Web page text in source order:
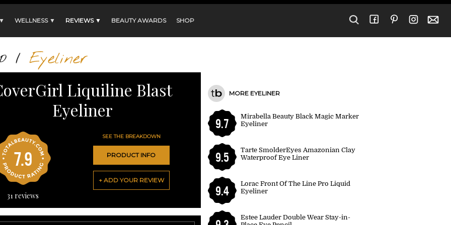
WELLNESS ▼ REVIEWS ▼ BEAUTY AWARDS SHOP
/ Eyeliner
Liquiline Blast
Eyeliner
7.9
31reviews
SEE THE BREAKDOWN
PRODUCT INFO
+ ADD YOUR REVIEW
MORE EYELINER
9.7
Mirabella Beauty Black Magic Marker
Eyeliner
9.5
Tarte SmolderEyes Amazonian Clay
Waterproof Eye Liner
9.4
Lorac Front Of The Line Pro Liquid
Eyeliner
Estee Lauder Double Wear Stay-in-